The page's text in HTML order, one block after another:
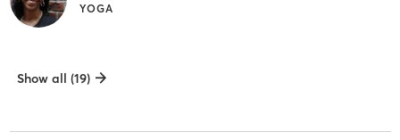
YOGA
Show all (19)